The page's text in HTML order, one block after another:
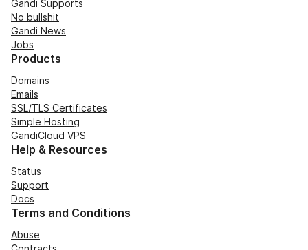
Gandi Supports
No bullshit
Gandi News
Jobs
Products
Domains
Emails
SSL/TLS Certificates
Simple Hosting
GandiCloud VPS
Help & Resources
Status
Support
Docs
Terms and Conditions
Abuse